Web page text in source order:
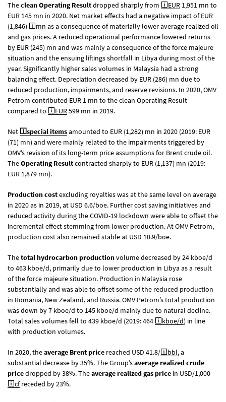
Theclean Operating Resultdropped sharply from EUR 1,951 mn to
EUR 145 mn in 2020. Net market effects had a negative impact of EUR
(1,846)
mn as a consequence of materially lower average realized oil
and gas prices. A reduced operational performance lowered returns
by EUR (245) mn and was mainly a consequence of the force majeure
situation and the ensuing liftings shortfall in Libya during most of the
year. Significantly higher sales volumes in Malaysia had a strong
balancing effect. Depreciation decreased by EUR (286) mn due to
reduced production, impairments, and reserve revisions. In 2020, OMV
Petrom contributed EUR 1 mn to the clean Operating Result
compared to
EUR599 mn in 2019.
Net special itemsamounted to EUR (1,282) mn in 2020 (2019: EUR
(71) mn) and were mainly related to the impairments triggered by
OMV’s revision of its long-term price assumptions for Brent crude oil.
TheOperating Resultcontracted sharply to EUR (1,137) mn (2019:
EUR 1,879 mn).
Production costexcluding royalties was at the same level on average
in 2020 as in 2019, at USD 6.6/boe. Further cost saving initiatives and
reduced activity during the COVID-19 lockdown were able to offset the
incremental effect stemming from lower production. At OMV Petrom,
production cost also remained stable at USD 10.9/boe.
Thetotal hydrocarbon productionvolume decreased by 24 kboe/d
to 463 kboe/d, primarily due to lower production in Libya as a result
of the force majeure situation. Production in Malaysia rose
substantially and was able to offset some of the reduced production
in Romania, New Zealand, and Russia. OMV Petrom’s total production
was down by 7 kboe/d to 145 kboe/d mainly due to natural decline.
Total sales volumes fell to 439 kboe/d (2019: 464
kboe/d) in line
with production volumes.
In 2020, theaverage Brent price reached USD 41.8/ bbl, a
substantial decrease by 35%. The Group’saverage realized crude
pricedropped by 38%. Theaverage realized gas price in USD/1,000
cfreceded by 23%.